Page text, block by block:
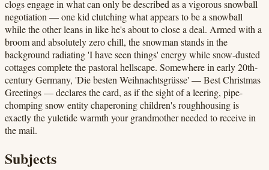
clogs engage in what can only be described as a vigorous snowball
negotiation — one kid clutching what appears to be a snowball
while the other leans in like he's about to close a deal. Armed with a
broom and absolutely zero chill, the snowman stands in the
background radiating 'I have seen things' energy while snow-dusted
cottages complete the pastoral hellscape. Somewhere in early 20th-
century Germany, 'Die besten Weihnachtsgrüsse' — Best Christmas
Greetings — declares the card, as if the sight of a leering, pipe-
chomping snow entity chaperoning children's roughhousing is
exactly the yuletide warmth your grandmother needed to receive in
the mail.
Subjects